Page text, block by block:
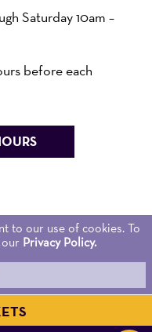
Saturday 10am –
before each
to our use of cookies. To
Privacy Policy.